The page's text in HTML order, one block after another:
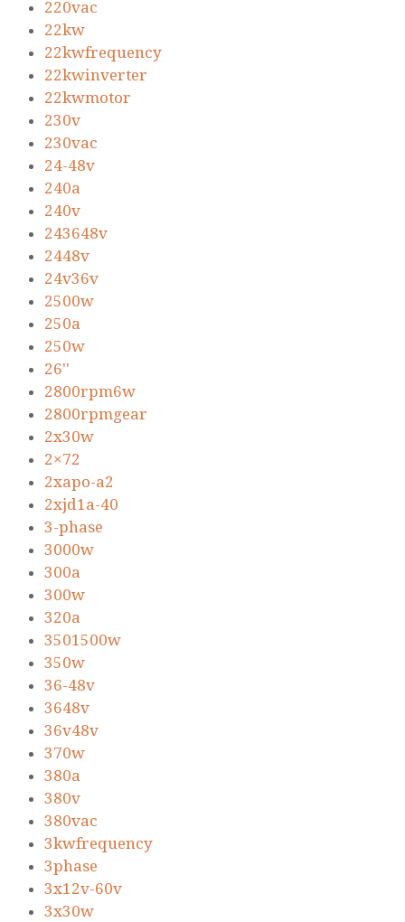
220vac
22kw
22kwfrequency
22kwinverter
22kwmotor
230v
230vac
24-48v
240a
240v
243648v
2448v
24v36v
2500w
250a
250w
26''
2800rpm6w
2800rpmgear
2x30w
2×72
2xapo-a2
2xjd1a-40
3-phase
3000w
300a
300w
320a
3501500w
350w
36-48v
3648v
36v48v
370w
380a
380v
380vac
3kwfrequency
3phase
3x12v-60v
3x30w